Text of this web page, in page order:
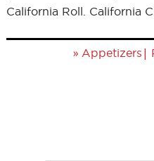
California Roll. California
» Appetizers |